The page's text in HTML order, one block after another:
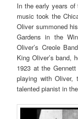
In the early years of
music took the
Oliver summoned
Gardens in the
Oliver’s Creole
King Oliver’s band,
1923 at the
playing with Oliver,
talented pianist in